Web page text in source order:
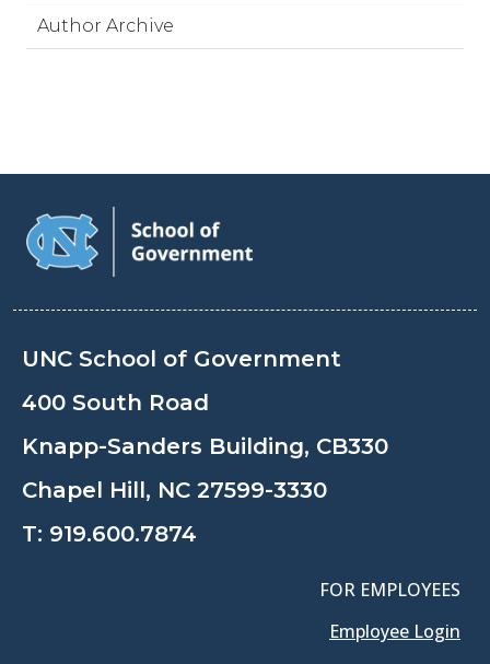
Author Archive
UNC School of Government
400 South Road
Knapp-Sanders Building, CB330
Chapel Hill, NC 27599-3330
T: 919.600.7874
FOR EMPLOYEES
Employee Login